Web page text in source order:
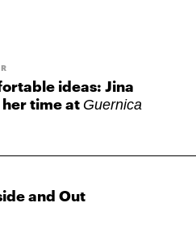
ideas: Jina
time at Guernica
and Out